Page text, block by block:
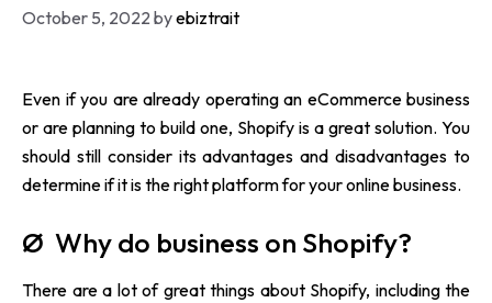
October 5, 2022byebiztrait
Even if you are already operating an eCommerce business
or are planning to build one, Shopify is a great solution. You
should still consider its advantages and disadvantages to
determine if it is the right platform for your online business.
Ø Why do business on Shopify?
There are a lot of great things about Shopify, including the